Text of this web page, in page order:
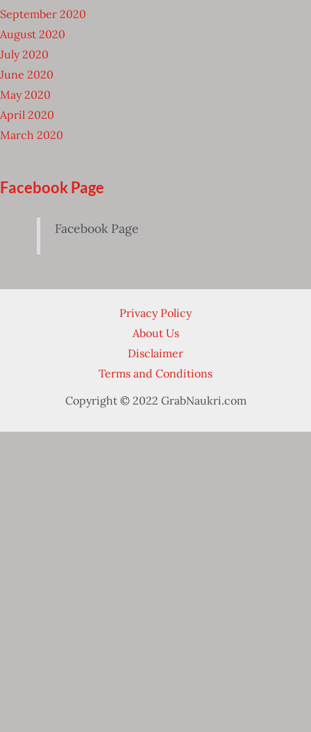
September 2020
August 2020
July 2020
June 2020
May 2020
April 2020
March 2020
Facebook Page
Facebook Page
Privacy Policy
About Us
Disclaimer
Terms and Conditions
Copyright © 2022 GrabNaukri.com